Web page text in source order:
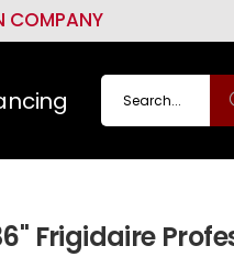
COMPANY
Frigidaire